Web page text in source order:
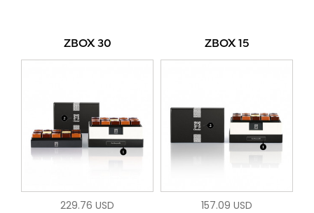
ZBOX 30
229.76 USD
ZBOX 15
157.09 USD